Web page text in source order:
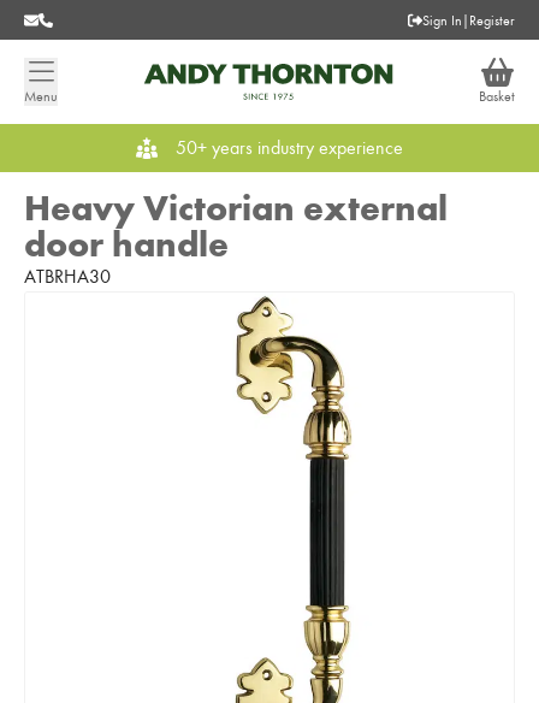
Sign In | Register
Menu Basket
50+ years industry experience
Heavy Victorian external
door handle
ATBRHA30